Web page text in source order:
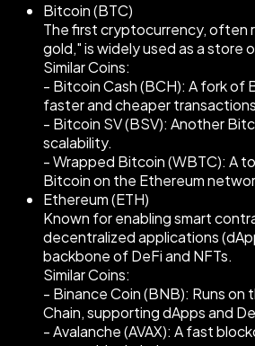
Bitcoin (BTC)
The first cryptocurrency, often
gold," is widely used as a store
Similar Coins:
- Bitcoin Cash (BCH): A fork of
faster and cheaper
- Bitcoin SV (BSV): Another
scalability.
- Wrapped Bitcoin (WBTC): A
Bitcoin on the Ethereum
Ethereum (ETH)
Known for enabling smart
decentralized applications
backbone of DeFi and NFTs.
Similar Coins:
- Binance Coin (BNB): Runs on
Chain, supporting dApps and
- Avalanche (AVAX): A fast